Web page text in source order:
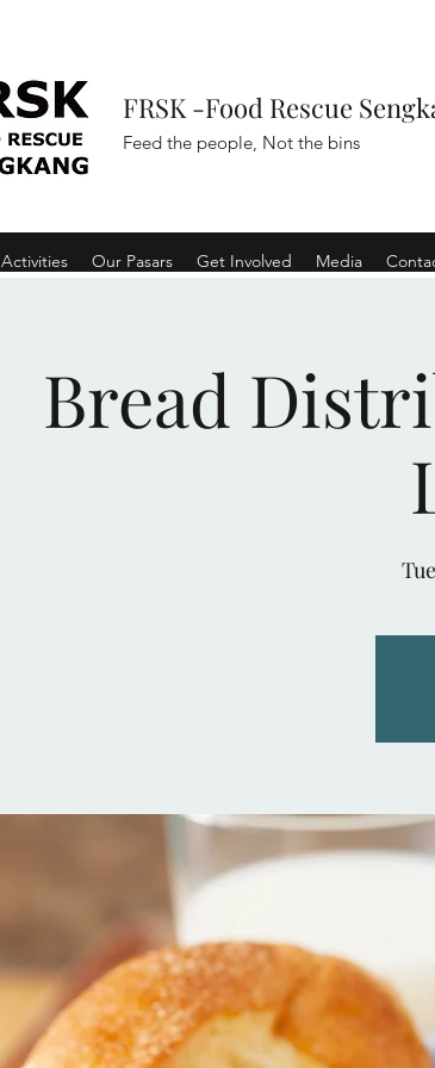
FRSK -Food Rescue
Feed the people, Not the bins
Activities Our Pasars Get Involved Media
Bread